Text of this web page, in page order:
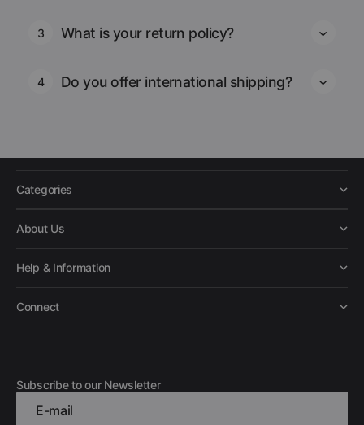
3 What is your return policy?
4 Do you offer international shipping?
Categories
About Us
Help & Information
Connect
Subscribe to our Newsletter
E-mail